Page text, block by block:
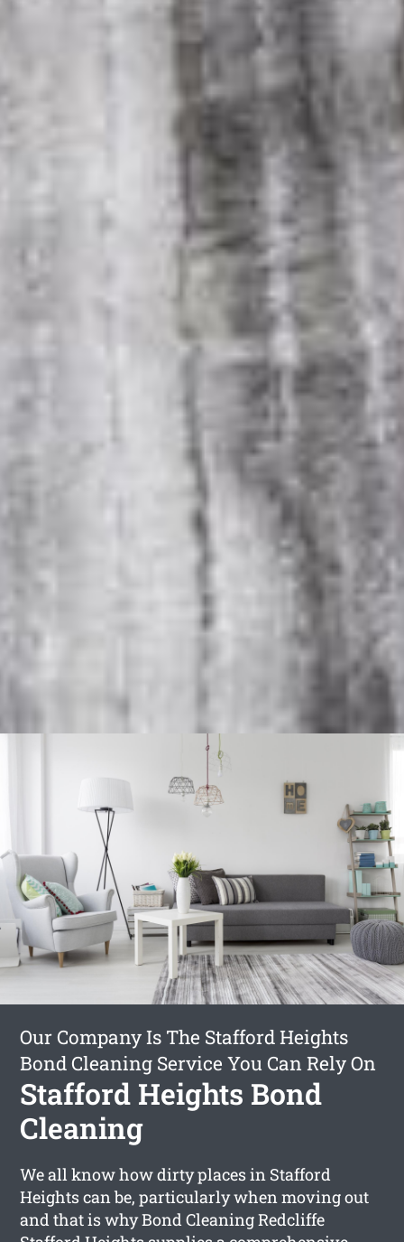
Our Company Is The Stafford Heights
Bond Cleaning Service You Can Rely On
Stafford Heights Bond
Cleaning
We all know how dirty places in Stafford
Heights can be, particularly when moving out
and that is why Bond Cleaning Redcliffe